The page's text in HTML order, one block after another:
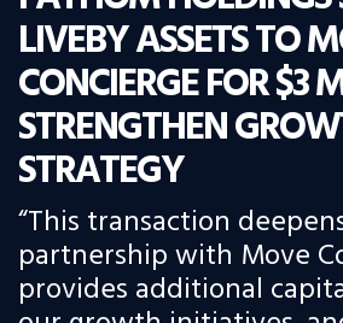
LIVEBY ASSETS TO
CONCIERGE FOR $3
STRENGTHEN
STRATEGY
“This transaction
partnership with Move
provides additional